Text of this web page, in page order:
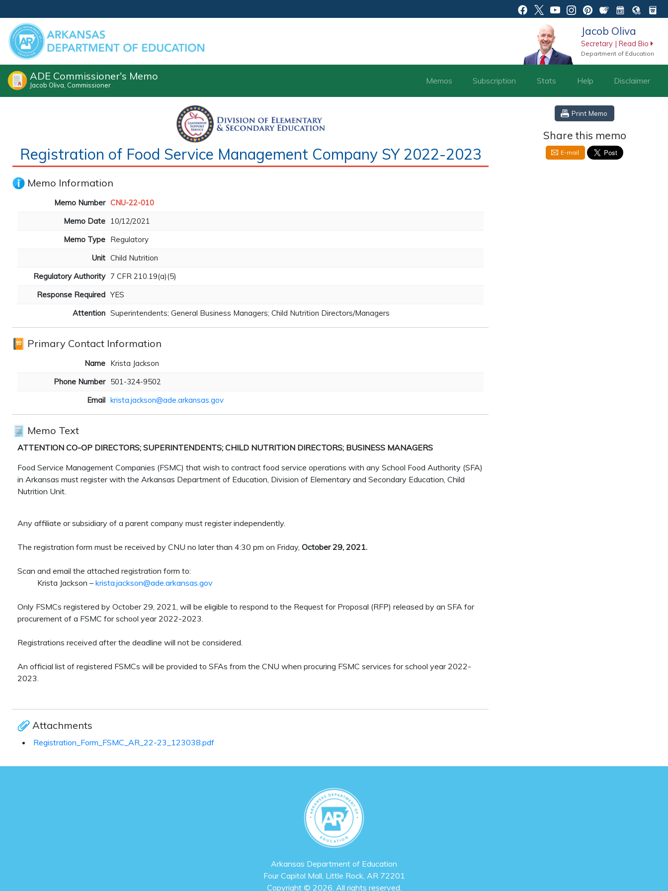
Jacob Oliva
Secretary | Read Bio
Department of Education
ADE Commissioner's Memo
Jacob Oliva, Commissioner Memos Subscription Stats Help Disclaimer
Registration of Food Service Management Company SY 2022-2023
Memo Information
Memo Number CNU-22-010
Memo Date 10/12/2021
Memo Type Regulatory
Unit Child Nutrition
Regulatory Authority 7 CFR 210.19(a)(5)
Response Required YES
Attention Superintendents; General Business Managers; Child Nutrition Directors/Managers
Primary Contact Information
Name Krista Jackson
Phone Number 501-324-9502
Email krista.jackson@ade.arkansas.gov
Memo Text
ATTENTION CO-OP DIRECTORS; SUPERINTENDENTS; CHILD NUTRITION DIRECTORS; BUSINESS MANAGERS
Food Service Management Companies (FSMC) that wish to contract food service operations with any School Food Authority (SFA)
in Arkansas must register with the Arkansas Department of Education, Division of Elementary and Secondary Education, Child
Nutrition Unit.
Any affiliate or subsidiary of a parent company must register independently.
The registration form must be received by CNU no later than 4:30 pm on Friday, October 29, 2021.
Scan and email the attached registration form to:
Krista Jackson – krista.jackson@ade.arkansas.gov
Only FSMCs registered by October 29, 2021, will be eligible to respond to the Request for Proposal (RFP) released by an SFA for
procurement of a FSMC for school year 2022-2023.
Registrations received after the deadline will not be considered.
An official list of registered FSMCs will be provided to SFAs from the CNU when procuring FSMC services for school year 2022-
2023.
Attachments
Registration_Form_FSMC_AR_22-23_123038.pdf
Print Memo
Share this memo
E-mail
Arkansas Department of Education
Four Capitol Mall, Little Rock, AR 72201
Copyright © 2026. All rights reserved.